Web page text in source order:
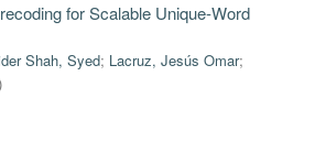
for Scalable Unique-Word
Shah, Syed; Lacruz, Jesús Omar;